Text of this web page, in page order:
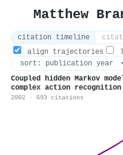
Matthew
citation timeline
align trajectories
Coupled hidden Markov
complex action recognition
2002 · 693 citations